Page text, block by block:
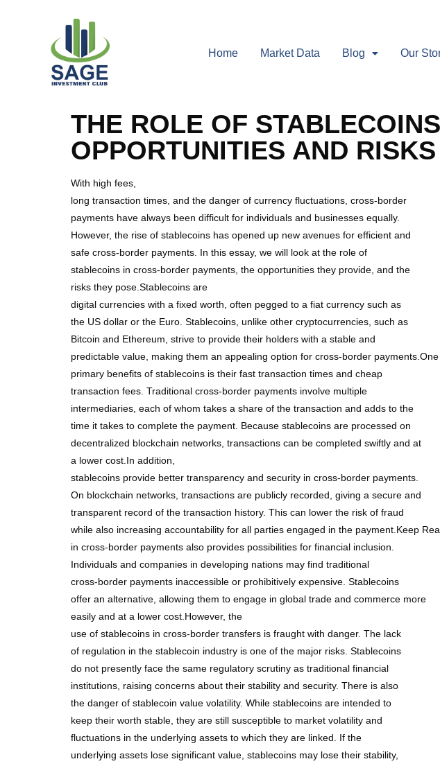
Home Market Data Blog Our
THE ROLE OF
OPPORTUNITIES AND RISKS
With high fees,
long transaction times, and the danger of currency fluctuations, cross-border
payments have always been difficult for individuals and businesses equally.
However, the rise of stablecoins has opened up new avenues for efficient and
safe cross-border payments. In this essay, we will look at the role of
stablecoins in cross-border payments, the opportunities they provide, and the
risks they pose.Stablecoins are
digital currencies with a fixed worth, often pegged to a fiat currency such as
the US dollar or the Euro. Stablecoins, unlike other cryptocurrencies, such as
Bitcoin and Ethereum, strive to provide their holders with a stable and
predictable value, making them an appealing option for cross-border
primary benefits of stablecoins is their fast transaction times and cheap
transaction fees. Traditional cross-border payments involve multiple
intermediaries, each of whom takes a share of the transaction and adds to the
time it takes to complete the payment. Because stablecoins are processed on
decentralized blockchain networks, transactions can be completed swiftly and at
a lower cost.In addition,
stablecoins provide better transparency and security in cross-border payments.
On blockchain networks, transactions are publicly recorded, giving a secure and
transparent record of the transaction history. This can lower the risk of fraud
while also increasing accountability for all parties engaged in the payment.Keep
in cross-border payments also provides possibilities for financial inclusion.
Individuals and companies in developing nations may find traditional
cross-border payments inaccessible or prohibitively expensive. Stablecoins
offer an alternative, allowing them to engage in global trade and commerce more
easily and at a lower cost.However, the
use of stablecoins in cross-border transfers is fraught with danger. The lack
of regulation in the stablecoin industry is one of the major risks. Stablecoins
do not presently face the same regulatory scrutiny as traditional financial
institutions, raising concerns about their stability and security. There is also
the danger of stablecoin value volatility. While stablecoins are intended to
keep their worth stable, they are still susceptible to market volatility and
fluctuations in the underlying assets to which they are linked. If the
underlying assets lose significant value, stablecoins may lose their stability,